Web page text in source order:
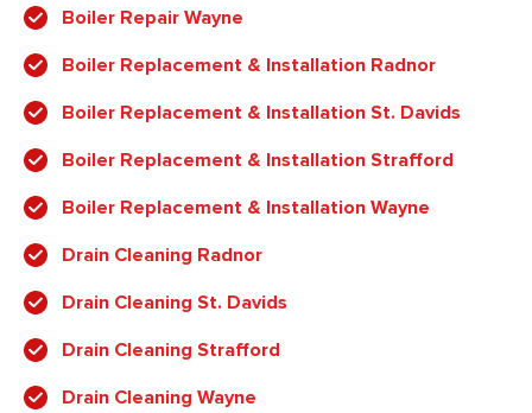
Boiler Repair Wayne
Boiler Replacement & Installation Radnor
Boiler Replacement & Installation St. Davids
Boiler Replacement & Installation Strafford
Boiler Replacement & Installation Wayne
Drain Cleaning Radnor
Drain Cleaning St. Davids
Drain Cleaning Strafford
Drain Cleaning Wayne